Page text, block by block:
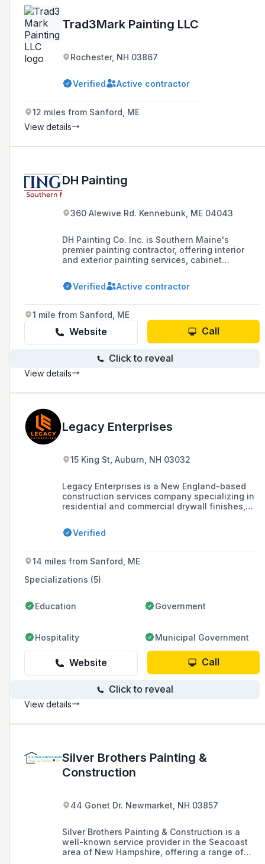
Trad3Mark Painting LLC
Rochester, NH 03867
Verified Active contractor
12 miles from Sanford, ME
View details
DH Painting
360 Alewive Rd. Kennebunk, ME 04043
DH Painting Co. Inc. is Southern Maine's
premier painting contractor, offering interior
and exterior painting services, cabinet
New Hampshire coastal areas since 1989.
Verified Active contractor
1 mile from Sanford, ME
Website Call
Click to reveal
View details
Legacy Enterprises
15 King St, Auburn, NH 03032
Legacy Enterprises is a New England-based
construction services company specializing in
residential and commercial drywall finishes,
workforce of 200 team members and a
reputation for valuing people and projects,
generations.
Verified
14 miles from Sanford, ME
Specializations (5)
Education Government
Hospitality Municipal Government
Website Call
Click to reveal
View details
Silver Brothers Painting &
Construction
44 Gonet Dr. Newmarket, NH 03857
Silver Brothers Painting & Construction is a
well-known service provider in the Seacoast
area of New Hampshire, offering a range of